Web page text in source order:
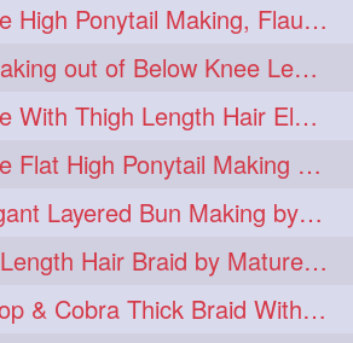
19 braidmaking 18
14 extrasilkyhair 13
11 hairsmelling 11
10 hairswing 10
thickesthair 10
cobrabraid 9
hairsniffing 9
Beautiful Mature High Ponytail Making, Flauntng with Her Knee Length Silky Mane
Heart Shape Making out of Below Knee Length Rapunzels Hair
Beautiful Mature With Thigh Length Hair Elegant Bun Flaunting, Bun Drop combing
Beautiful Mature Flat High Ponytail Making with Flat Clip to Her Thigh Leng
classic and elegant Layered Bun Making by male Hairstylists to knee length mane
Anaconda Calf Length Hair Braid by Mature Calf Length & Dense Mane
Twisted Bun Drop & Cobra Thick Braid With Her Below Knee Length Mature